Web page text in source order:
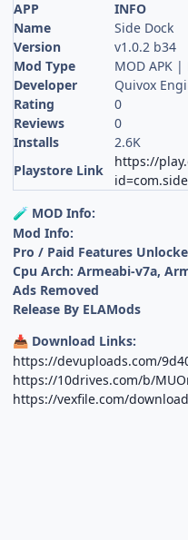
APP
INFO
Name
Side Dock
Version
v1.0.2 b34
Mod Type
MOD APK
Developer
Quivox
Rating
0
Reviews
0
Installs
2.6K
Playstore Link
https://
🧪 MOD Info:
Mod Info:
Pro / Paid Features
Cpu Arch: Armeabi-v7a,
Ads Removed
Release By ELAMods
📥 Download Links:
https://devuploads.com/
https://10drives.com/b/
https://vexfile.com/